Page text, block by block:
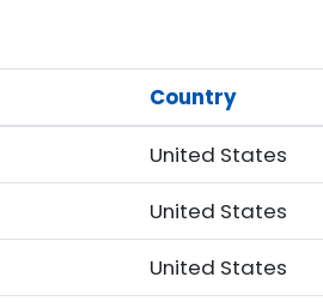
Country
United States
United States
United States